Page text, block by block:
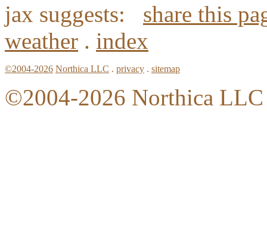
jax suggests: share this
weather . index
©2004-2026 Northica LLC . privacy . sitemap
©2004-2026 Northica LLC